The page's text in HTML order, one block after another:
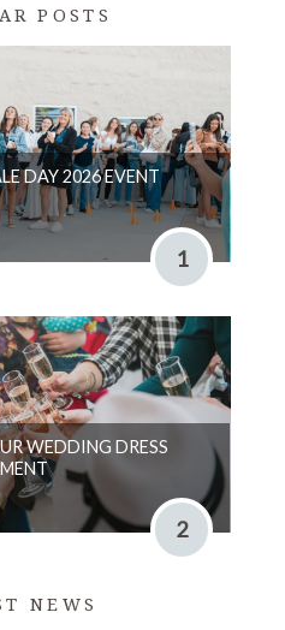
POSTS
DAY 2026 EVENT
1
WEDDING DRESS
2
NEWS